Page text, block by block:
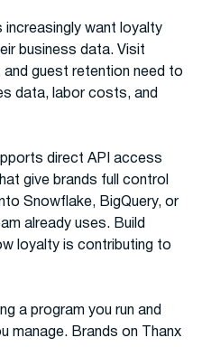
increasingly want loyalty
business data. Visit
guest retention need to
data, labor costs, and
direct API access
give brands full control
Snowflake, BigQuery, or
already uses. Build
loyalty is contributing to
a program you run and
manage. Brands on Thanx